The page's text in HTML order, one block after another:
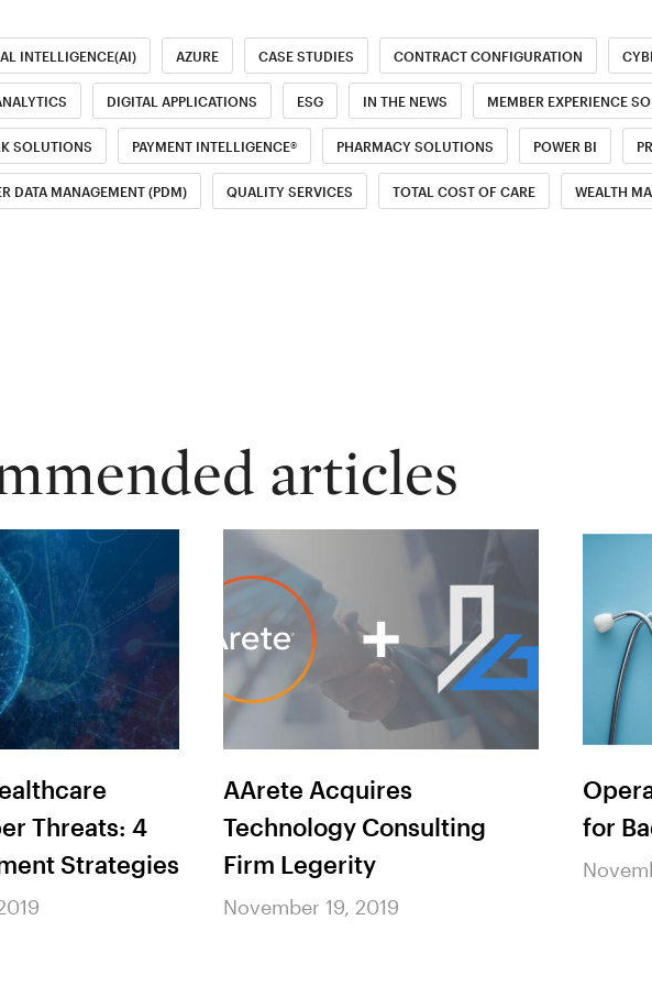
INTELLIGENCE(AI) AZURE CASE STUDIES CONTRACT CONFIGURATION
DIGITAL APPLICATIONS ESG IN THE NEWS MEMBER EXPERIENCE
SOLUTIONS PAYMENT INTELLIGENCE® PHARMACY SOLUTIONS POWER BI
DATA MANAGEMENT (PDM) QUALITY SERVICES TOTAL COST OF CARE WEALTH
articles
Threats: 4
Strategies
AArete Acquires
Technology Consulting
Firm Legerity
November 19, 2019
for